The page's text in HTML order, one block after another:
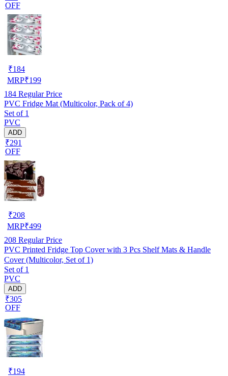
OFF
₹184
MRP₹199
184 Regular Price
PVC Fridge Mat (Multicolor, Pack of 4)
Set of 1
PVC
ADD
₹291
OFF
₹208
MRP₹499
208 Regular Price
PVC Printed Fridge Top Cover with 3 Pcs Shelf Mats & Handle
Cover (Multicolor, Set of 1)
Set of 1
PVC
ADD
₹305
OFF
₹194